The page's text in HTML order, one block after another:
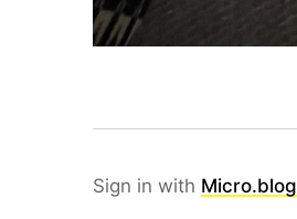
Sign in with Micro.blog